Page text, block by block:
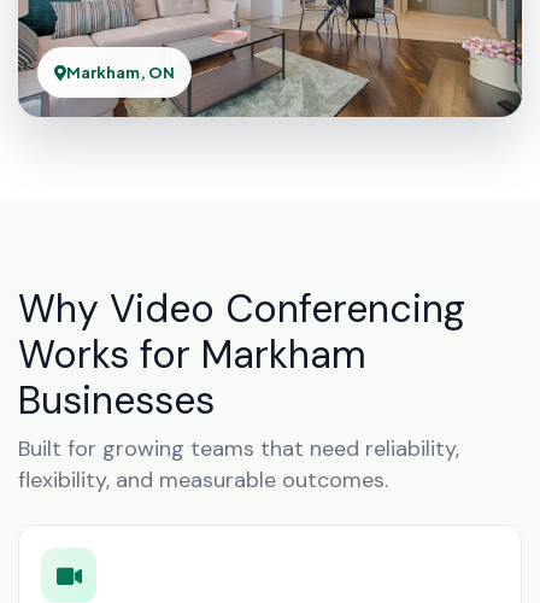
Markham, ON
Why Video Conferencing
Works for Markham
Businesses
Built for growing teams that need reliability,
flexibility, and measurable outcomes.